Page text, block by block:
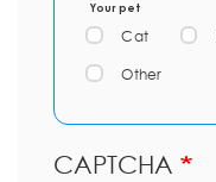
Your pet
Cat
Other
CAPTCHA